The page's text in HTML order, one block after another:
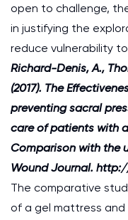
open to challenge,
in justifying the
reduce vulnerability
Richard-Denis, A.,
(2017). The
preventing sacral
care of patients with
Comparison with the
Wound Journal.
The comparative
of a gel mattress and